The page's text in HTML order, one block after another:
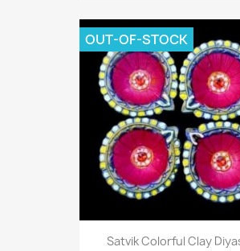
Satvik Colorful Clay
OUT-OF-STOCK